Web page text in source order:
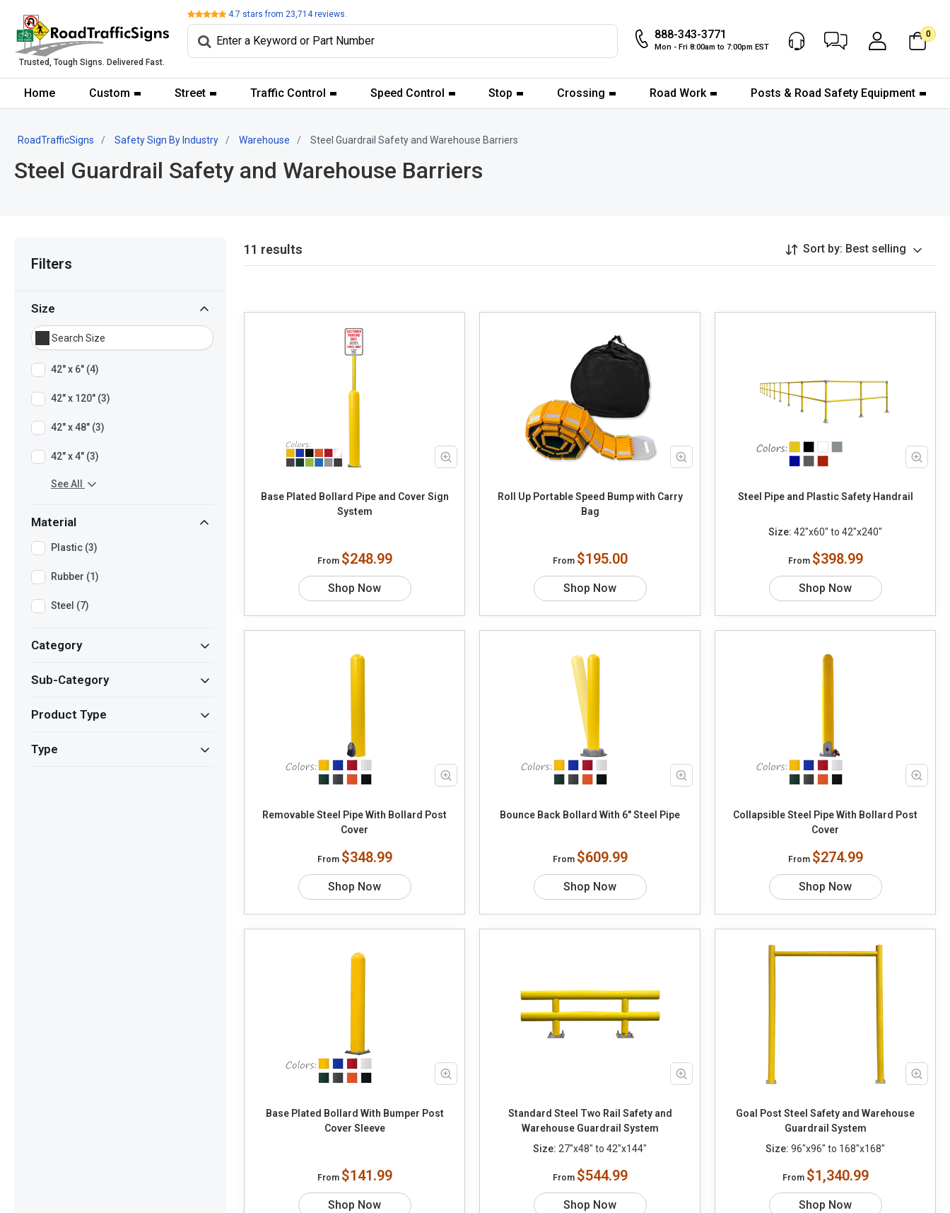
Trusted, Tough Signs. Delivered Fast.
Review 4.7 stars from 23,714reviews.
888-343-3771
Mon - Fri 8:00am to 7:00pm EST
Chat Now My Account
0
Home Custom Street Traffic Control Speed Control Stop Crossing Road Work Posts & Road Safety Equipment
RoadTrafficSigns Safety Sign By Industry Warehouse Steel Guardrail Safety and Warehouse Barriers
Steel Guardrail Safety and Warehouse Barriers
Filters
Size
42" x 6" (4)
42" x 120" (3)
42" x 48" (3)
42" x 4" (3)
See All
Material
Plastic (3)
Rubber (1)
Steel (7)
Category
Sub-Category
Product Type
Type
11 results Sort by: Best selling
Base Plated Bollard Pipe and Cover Sign
System
From $248.99
Shop Now
Roll Up Portable Speed Bump with Carry
Bag
From $195.00
Shop Now
Steel Pipe and Plastic Safety Handrail
Size: 42"x60" to 42"x240"
From $398.99
Shop Now
Removable Steel Pipe With Bollard Post
Cover
From $348.99
Shop Now
Bounce Back Bollard With 6" Steel Pipe
From $609.99
Shop Now
Collapsible Steel Pipe With Bollard Post
Cover
From $274.99
Shop Now
Base Plated Bollard With Bumper Post
Cover Sleeve
From $141.99
Shop Now
Standard Steel Two Rail Safety and
Warehouse Guardrail System
Size: 27"x48" to 42"x144"
From $544.99
Shop Now
Goal Post Steel Safety and Warehouse
Guardrail System
Size: 96"x96" to 168"x168"
From $1,340.99
Shop Now